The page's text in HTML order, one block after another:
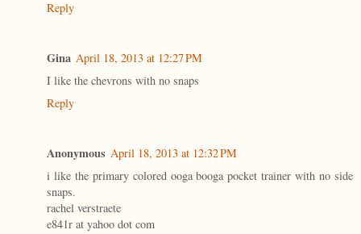
Reply
Gina April 18, 2013 at 12:27 PM
I like the chevrons with no snaps
Reply
Anonymous April 18, 2013 at 12:32 PM
i like the primary colored ooga booga pocket trainer with no side
snaps.
rachel verstraete
e841r at yahoo dot com